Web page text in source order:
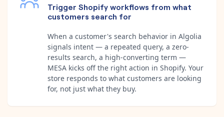
Trigger Shopify workflows from what
customers search for
When a customer's search behavior in Algolia
signals intent — a repeated query, a zero-
results search, a high-converting term —
MESA kicks off the right action in Shopify. Your
store responds to what customers are looking
for, not just what they buy.